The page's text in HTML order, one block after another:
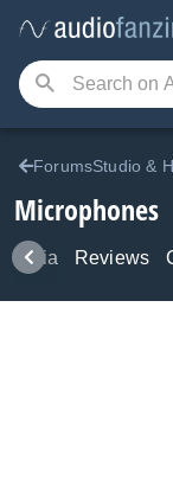
ForumsStudio &
Microphones
Media Reviews